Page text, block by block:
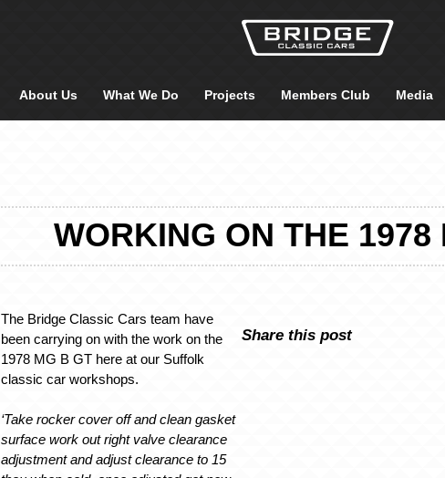
About Us What We Do Projects Members Club Media
WORKING ON THE 1978
The Bridge Classic Cars team have
been carrying on with the work on the
1978 MG B GT here at our Suffolk
classic car workshops.
‘Take rocker cover off and clean gasket
surface work out right valve clearance
adjustment and adjust clearance to 15
Share this post